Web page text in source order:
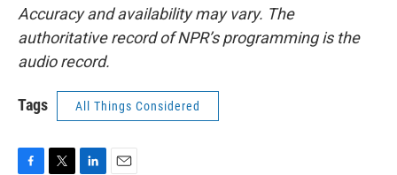
Accuracy and availability may vary. The
authoritative record of NPR’s programming is the
audio record.
Tags All Things Considered